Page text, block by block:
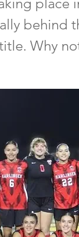
behind
Why